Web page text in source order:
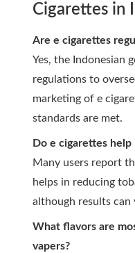
Cigarettes in
Are e cigarettes
Yes, the Indonesian
regulations to
marketing of e
standards are met.
Do e cigarettes
Many users report
helps in reducing
although results can
What flavors are
vapers?